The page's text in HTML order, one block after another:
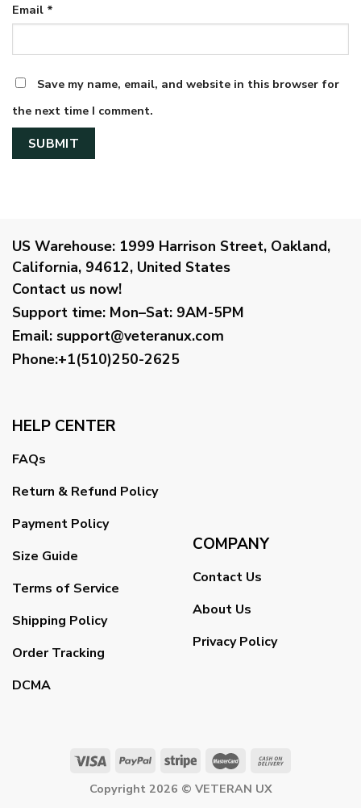
Email *
Save my name, email, and website in this browser for
the next time I comment.
US Warehouse: 1999 Harrison Street, Oakland,
California, 94612, United States
Contact us now!
Support time: Mon–Sat: 9AM-5PM
Email: support@veteranux.com
Phone:+1(510)250-2625
HELP CENTER
FAQs
Return & Refund Policy
Payment Policy
Size Guide
Terms of Service
Shipping Policy
Order Tracking
DCMA
COMPANY
Contact Us
About Us
Privacy Policy
Copyright 2026 © VETERAN UX